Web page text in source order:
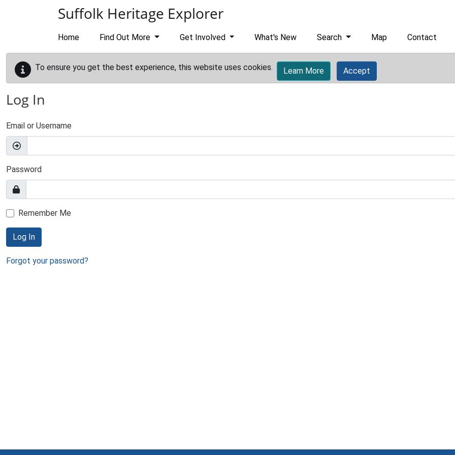
Suffolk Heritage Explorer
Home Find Out More Get Involved What's New Search Map Contact
To ensure you get the best experience, this website uses cookies. Learn More Accept
Log In
Email or Username
Password
Remember Me
Log In
Forgot your password?